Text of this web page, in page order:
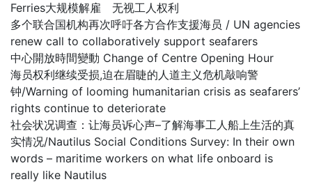
Ferries大规模解雇 无视工人权利
多个联合国机构再次呼吁各方合作支援海员 / UN agencies
renew call to collaboratively support seafarers
中心開放時間變動 Change of Centre Opening Hour
海员权利继续受损,迫在眉睫的人道主义危机敲响警
钟/Warning of looming humanitarian crisis as seafarers’
rights continue to deteriorate
社会状况调查：让海员诉心声–了解海事工人船上生活的真
实情况/Nautilus Social Conditions Survey: In their own
words – maritime workers on what life onboard is
really like Nautilus